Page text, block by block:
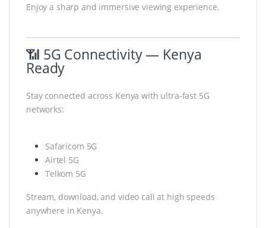
Enjoy a sharp and immersive viewing experience.
📶 5G Connectivity — Kenya
Ready
Stay connected across Kenya with ultra-fast 5G
networks:
Safaricom 5G
Airtel 5G
Telkom 5G
Stream, download, and video call at high speeds
anywhere in Kenya.